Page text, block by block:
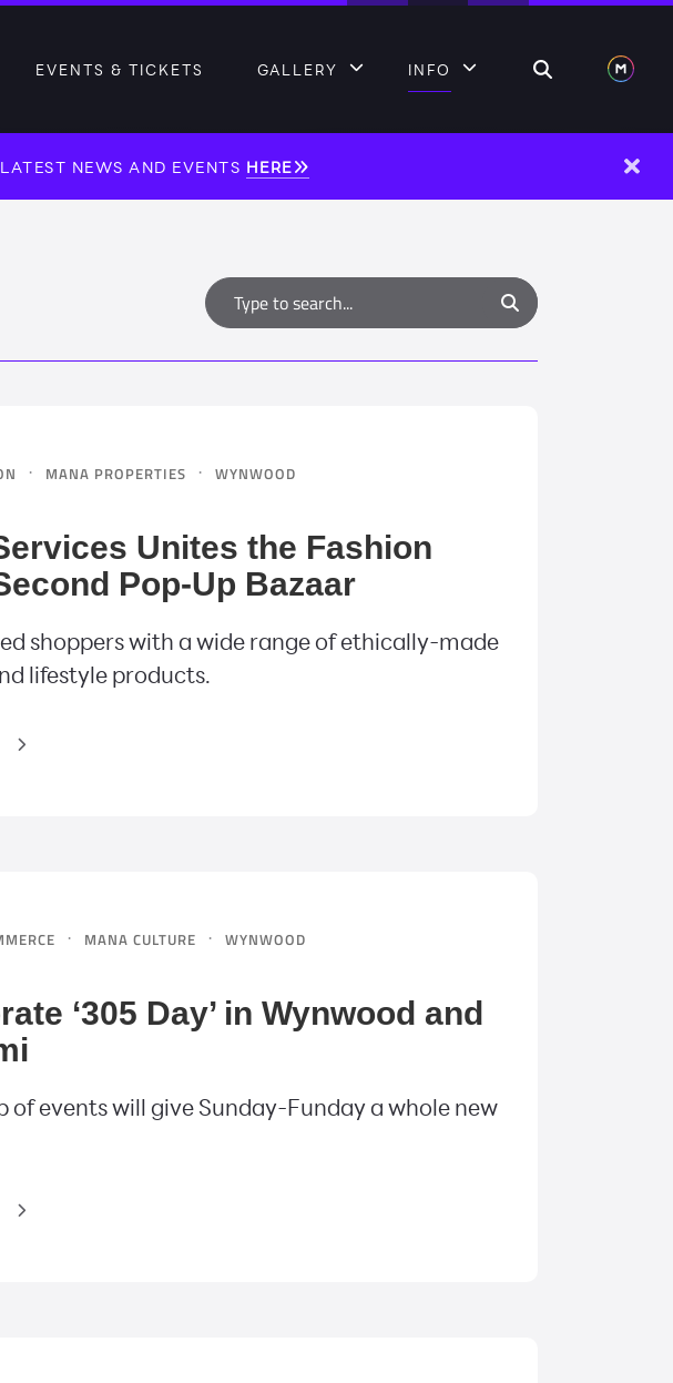
Search
EVENTS & TICKETS GALLERY INFO
NEWS AND EVENTS HERE
Type to search
Search
· MANA PROPERTIES · WYNWOOD
Unites the Fashion
Pop-Up Bazaar
shoppers with a wide range of ethically-made
lifestyle products.
· MANA CULTURE · WYNWOOD
‘305 Day’ in Wynwood and
of events will give Sunday-Funday a whole new